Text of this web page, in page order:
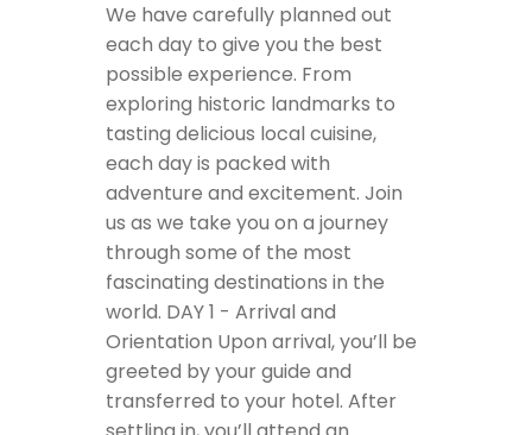
We have carefully planned out
each day to give you the best
possible experience. From
exploring historic landmarks to
tasting delicious local cuisine,
each day is packed with
adventure and excitement. Join
us as we take you on a journey
through some of the most
fascinating destinations in the
world. DAY 1 - Arrival and
Orientation Upon arrival, you’ll be
greeted by your guide and
transferred to your hotel. After